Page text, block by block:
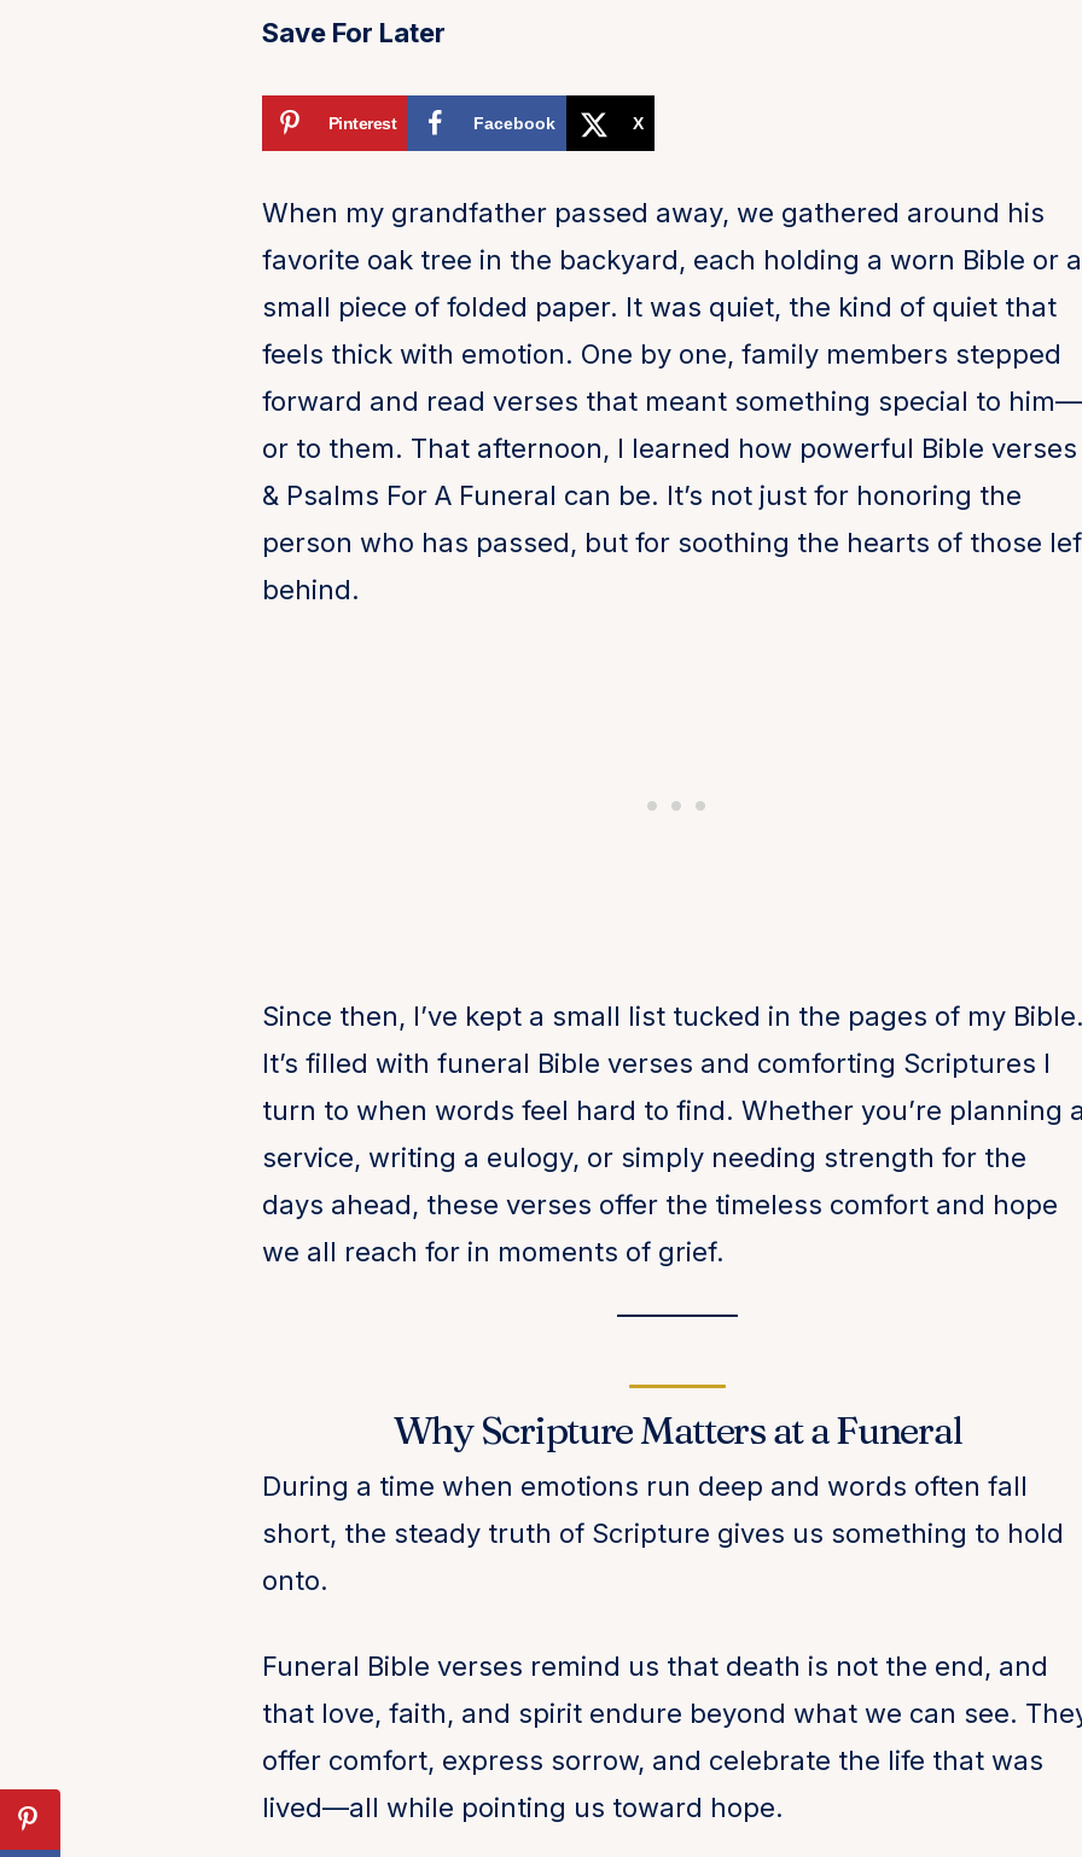
Save For Later
Pinterest Facebook X
When my grandfather passed away, we gathered around his
favorite oak tree in the backyard, each holding a worn Bible or a
small piece of folded paper. It was quiet, the kind of quiet that
feels thick with emotion. One by one, family members stepped
forward and read verses that meant something special to him—
or to them. That afternoon, I learned how powerful Bible verses
& Psalms For A Funeral can be. It’s not just for honoring the
person who has passed, but for soothing the hearts of those
behind.
Since then, I’ve kept a small list tucked in the pages of my
It’s filled with funeral Bible verses and comforting Scriptures I
turn to when words feel hard to find. Whether you’re planning
service, writing a eulogy, or simply needing strength for the
days ahead, these verses offer the timeless comfort and hope
we all reach for in moments of grief.
Why Scripture Matters at a Funeral
During a time when emotions run deep and words often fall
short, the steady truth of Scripture gives us something to hold
onto.
Funeral Bible verses remind us that death is not the end, and
that love, faith, and spirit endure beyond what we can see.
offer comfort, express sorrow, and celebrate the life that was
lived—all while pointing us toward hope.